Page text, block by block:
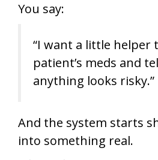
You say:
“I want a little helper
patient’s meds and
anything looks risky.”
And the system starts
into something real.